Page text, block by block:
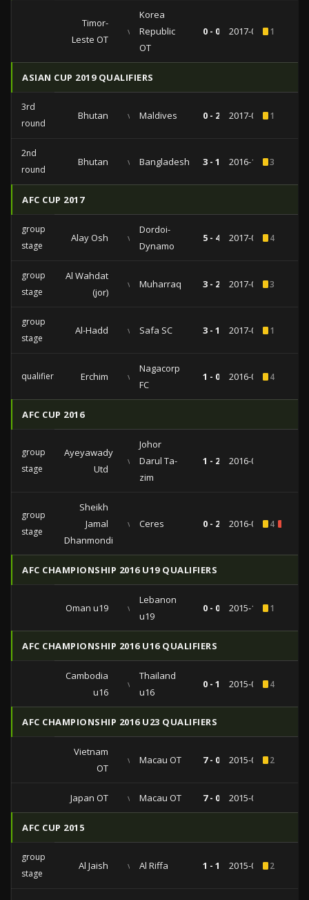
Timor-
Leste OT
vs
Korea
Republic
OT
0 - 0 2017-07-211
ASIAN CUP 2019 QUALIFIERS
3rd
round
Bhutan vs Maldives 0 - 2 2017-06-131
2nd
round
Bhutan vs Bangladesh 3 - 1 2016-10-103
AFC CUP 2017
group
stage
Alay Osh vs
Dordoi-
Dynamo
5 - 4 2017-05-314
group
stage
Al Wahdat
(jor)
vs Muharraq 3 - 2 2017-05-013
group
stage
Al-Hadd vs Safa SC 3 - 1 2017-03-141
qualifiers Erchim vs
Nagacorp
FC
1 - 0 2016-08-254
AFC CUP 2016
group
stage
Ayeyawady
Utd
vs
Johor
Darul Ta-
zim
1 - 2 2016-04-27
group
stage
Sheikh
Jamal
Dhanmondi
vs Ceres 0 - 2 2016-03-084
AFC CHAMPIONSHIP 2016 U19 QUALIFIERS
Oman u19 vs
Lebanon
u19
0 - 0 2015-10-021
AFC CHAMPIONSHIP 2016 U16 QUALIFIERS
Cambodia
u16
vs
Thailand
u16
0 - 1 2015-09-044
AFC CHAMPIONSHIP 2016 U23 QUALIFIERS
Vietnam
OT
vs Macau OT 7 - 0 2015-03-312
Japan OT vs Macau OT 7 - 0 2015-03-27
AFC CUP 2015
group
stage
Al Jaish vs Al Riffa 1 - 1 2015-04-292